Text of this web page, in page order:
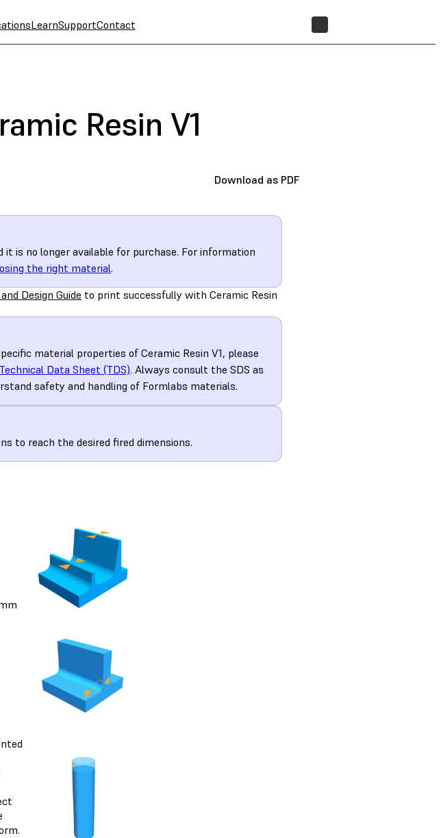
LearnSupportContact
Resin V1
Download as PDF
is no longer available for purchase. For information
the right material.
Design Guide to print successfully with Ceramic Resin
material properties of Ceramic Resin V1, please
Technical Data Sheet (TDS). Always consult the SDS as
safety and handling of Formlabs materials.
to reach the desired fired dimensions.